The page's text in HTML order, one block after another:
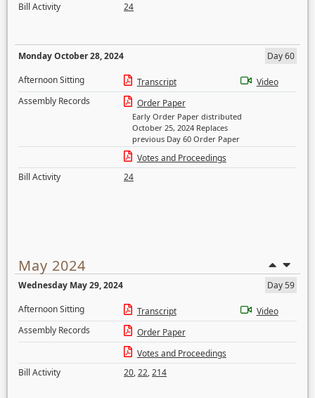
Bill Activity
24
Monday October 28, 2024
Day 60
Afternoon Sitting
Transcript
Video
Assembly Records
Order Paper
Early Order Paper distributed
October 25, 2024 Replaces
previous Day 60 Order Paper
Votes and Proceedings
Bill Activity
24
May 2024
Wednesday May 29, 2024
Day 59
Afternoon Sitting
Transcript
Video
Assembly Records
Order Paper
Votes and Proceedings
Bill Activity
20,22,214